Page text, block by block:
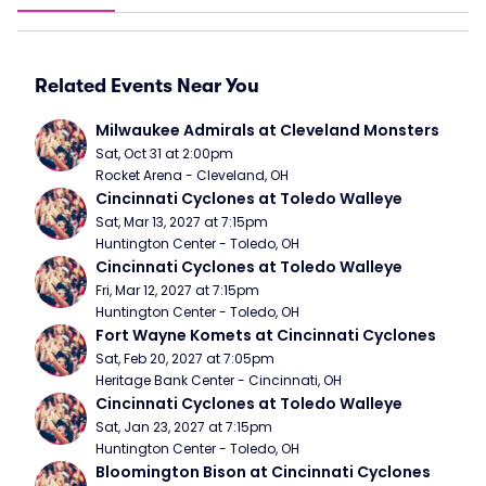
Related Events Near You
Milwaukee Admirals at Cleveland Monsters
Sat, Oct 31 at 2:00pm
Rocket Arena - Cleveland, OH
Cincinnati Cyclones at Toledo Walleye
Sat, Mar 13, 2027 at 7:15pm
Huntington Center - Toledo, OH
Cincinnati Cyclones at Toledo Walleye
Fri, Mar 12, 2027 at 7:15pm
Huntington Center - Toledo, OH
Fort Wayne Komets at Cincinnati Cyclones
Sat, Feb 20, 2027 at 7:05pm
Heritage Bank Center - Cincinnati, OH
Cincinnati Cyclones at Toledo Walleye
Sat, Jan 23, 2027 at 7:15pm
Huntington Center - Toledo, OH
Bloomington Bison at Cincinnati Cyclones